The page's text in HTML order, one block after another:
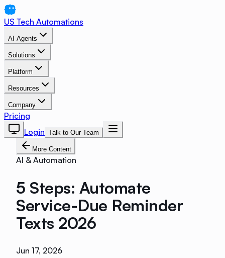
US Tech Automations
AI Agents
Solutions
Platform
Resources
Company
Pricing
Login Talk to Our Team
More Content
AI & Automation
5 Steps: Automate
Service-Due Reminder
Texts 2026
Jun 17, 2026